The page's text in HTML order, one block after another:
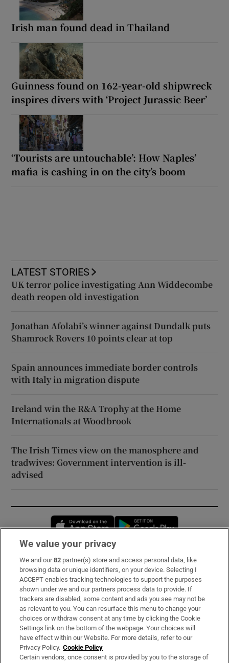
Irish man found dead in Thailand
Guinness found on 162-year-old shipwreck
inspires divers with ‘Project Jurassic Beer’
‘Tourists are untouchable’: How Naples’
mafia is cashing in on the city’s boom
LATEST STORIES
UK terror police investigating Ann Widdecombe
death reopen old investigation
Jonathan Afolabi’s winner against Dundalk puts
Shamrock Rovers 10 points clear at top
Spain announces immediate border controls
with Italy in migration dispute
Ireland win the R&A Trophy at the Home
Internationals at Woodbrook
The Irish Times view on the manosphere and
tradwives: Government intervention is ill-
advised
Opens in new window
Subscribe
Support
About Us
Irish Times Products & Services
OUR PARTNERS:
We value your privacy
We and our82 partner(s) store and access personal data, like
browsing data or unique identifiers, on your device. Selecting I
ACCEPT enables tracking technologies to support the purposes
shown under we and our partners process data to provide. If
trackers are disabled, some content and ads you see may not be
as relevant to you. You can resurface this menu to change your
choices or withdraw consent at any time by clicking the Cookie
Settings link on the bottom of the webpage. Your choices will
have effect within our Website. For more details, refer to our
Privacy Policy. Cookie Policy
Certain vendors, once consent is provided by you to the storage of